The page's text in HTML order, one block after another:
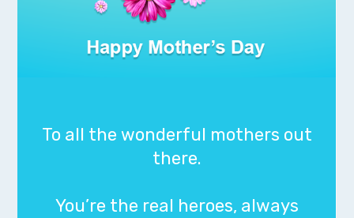
To all the wonderful mothers out
there.
You’re the real heroes, always